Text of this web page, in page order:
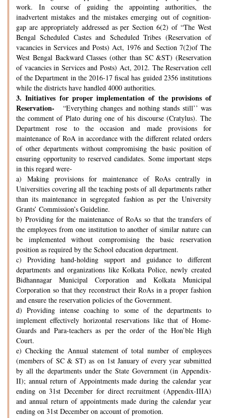
work. In course of guiding the appointing authorities, the
inadvertent mistakes and the mistakes emerging out of cognition-
gap are appropriately addressed as per Section 6(2) of “The West
Bengal Scheduled Castes and Scheduled Tribes (Reservation of
vacancies in Services and Posts) Act, 1976 and Section 7(2)of The
West Bengal Backward Classes (other than SC &ST) (Reservation
of vacancies in Services and Posts) Act, 2012. The Reservation cell
of the Department in the 2016-17 fiscal has guided 2356 institutions
while the districts have handled 4000 authorities.
3. Initiatives for proper implementation of the provisions of
Reservation-
“Everything changes and nothing stands still’’ was
the comment of Plato during one of his discourse (Cratylus). The
Department rose to the occasion and made provisions for
maintenance of RoA in accordance with the different related orders
of other departments without compromising the basic position of
ensuring opportunity to reserved candidates. Some important steps
in this regard were-
a) Making provisions for maintenance of RoAs centrally in
Universities covering all the teaching posts of all departments rather
than its maintenance in segregated fashion as per the University
Grants’ Commission’s Guideline.
b) Providing for the maintenance of RoAs so that the transfers of
the employees from one institution to another of similar nature can
be implemented without compromising the basic reservation
position as required by the School education department.
c) Providing hand-holding support and guidance to different
departments and organizations like Kolkata Police, newly created
Bidhannagar Municipal Corporation and Kolkata Municipal
Corporation so that they reconstruct their RoAs in a proper fashion
and ensure the reservation policies of the Government.
d) Providing intense coaching to some of the departments to
implement effectively horizontal reservations like that of Home-
Guards and Para-teachers as per the order of the Hon’ble High
Court.
e) Checking the Annual statement of total number of employees
(members of SC & ST) as on 1st January of every year submitted
by all the departments under the State Government (in Appendix-
II); annual return of Appointments made during the calendar year
ending on 31st December for direct recruitment (Appendix-IIIA)
and annual return of appointments made during the calendar year
ending on 31st December on account of promotion.